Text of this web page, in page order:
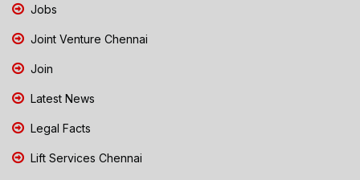
Jobs
Joint Venture Chennai
Join
Latest News
Legal Facts
Lift Services Chennai